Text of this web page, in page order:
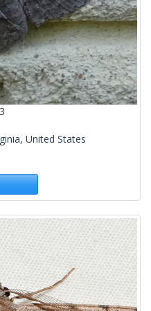
United States